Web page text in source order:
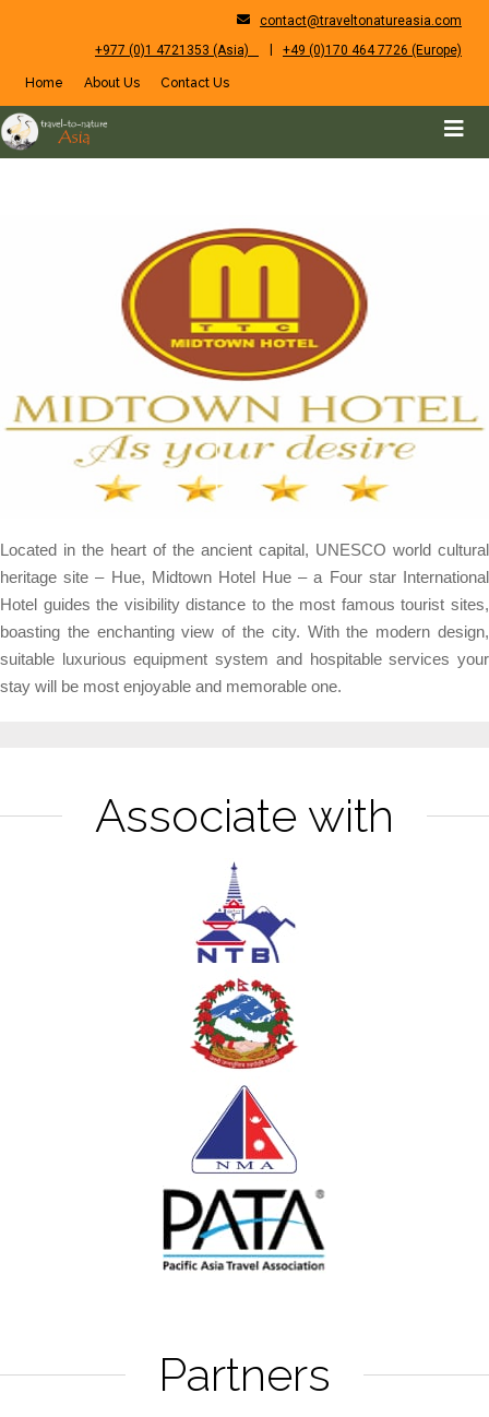
contact@traveltonatureasia.com
+977 (0)1 4721353 (Asia)
| +49 (0)170 464 7726 (Europe)
Home About Us Contact Us
Located in the heart of the ancient capital, UNESCO world cultural
heritage site – Hue, Midtown Hotel Hue – a Four star International
Hotel guides the visibility distance to the most famous tourist sites,
boasting the enchanting view of the city. With the modern design,
suitable luxurious equipment system and hospitable services your
stay will be most enjoyable and memorable one.
Associate with
Partners